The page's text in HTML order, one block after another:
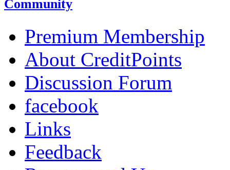
Community
Premium Membership
About CreditPoints
Discussion Forum
facebook
Links
Feedback